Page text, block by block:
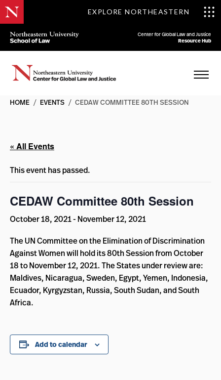
EXPLORE NORTHEASTERN
Center for Global Law and Justice
Resource Hub
HOME / EVENTS / CEDAW COMMITTEE 80TH SESSION
« All Events
This event has passed.
CEDAW Committee 80th Session
October 18, 2021- November 12, 2021
The UN Committee on the Elimination of Discrimination
Against Women will hold its 80th Session from October
18 to November 12, 2021. The States under review are:
Maldives, Nicaragua, Sweden, Egypt, Yemen, Indonesia,
Ecuador, Kyrgyzstan, Russia, South Sudan, and South
Africa.
Add to calendar